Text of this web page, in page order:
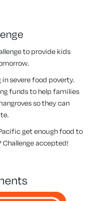
to provide kids
in severe food poverty.
funds to help families
so they can
get enough food to
accepted!